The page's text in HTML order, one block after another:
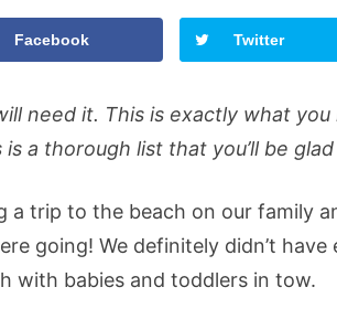
Facebook Twitter
need it. This is exactly what
a thorough list that you’ll be
a trip to the beach on our family
going! We definitely didn’t
with babies and toddlers in tow.